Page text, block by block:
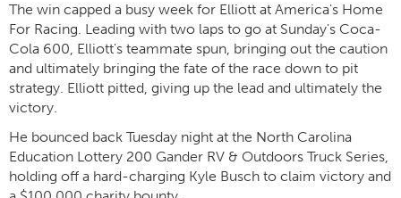
The win capped a busy week for Elliott at America's Home
For Racing. Leading with two laps to go at Sunday's Coca-
Cola 600, Elliott's teammate spun, bringing out the caution
and ultimately bringing the fate of the race down to pit
strategy. Elliott pitted, giving up the lead and ultimately the
victory.
He bounced back Tuesday night at the North Carolina
Education Lottery 200 Gander RV & Outdoors Truck Series,
holding off a hard-charging Kyle Busch to claim victory and